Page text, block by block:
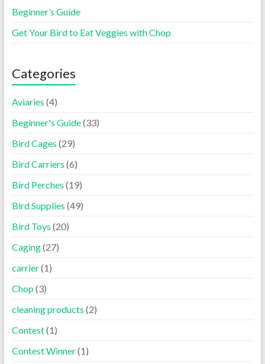
Beginner’s Guide
Get Your Bird to Eat Veggies with Chop
Categories
Aviaries (4)
Beginner's Guide(33)
Bird Cages (29)
Bird Carriers (6)
Bird Perches (19)
Bird Supplies (49)
Bird Toys (20)
Caging(27)
carrier(1)
Chop (3)
cleaning products (2)
Contest(1)
Contest Winner(1)